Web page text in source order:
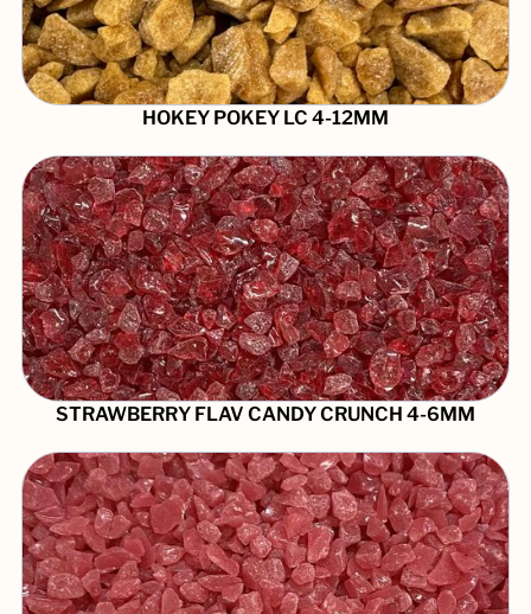
HOKEY POKEY LC 4-12MM
STRAWBERRY FLAV CANDY CRUNCH 4-6MM